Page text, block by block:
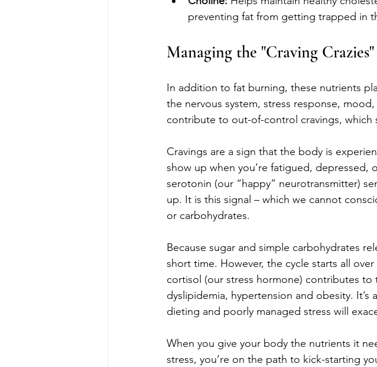
preventing fat from getting trapped in
Managing the "Craving Crazies"
In addition to fat burning, these nutrients
the nervous system, stress response,
contribute to out-of-control cravings, which
Cravings are a sign that the body is
show up when you’re fatigued,
serotonin (our “happy” neurotransmitter)
up. It is this signal – which we cannot
or carbohydrates.
Because sugar and simple carbohydrates
short time. However, the cycle starts all
cortisol (our stress hormone) contributes
dyslipidemia, hypertension and obesity.
dieting and poorly managed stress will
When you give your body the nutrients it
stress, you’re on the path to kick-starting